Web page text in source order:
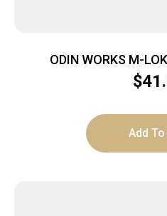
ODIN WORKS M-
$
Add